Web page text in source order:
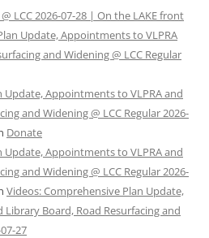
LCC 2026-07-28 | On the LAKE front
Update, Appointments to VLPRA
and Widening @ LCC Regular
Update, Appointments to VLPRA and
and Widening @ LCC Regular 2026-
Donate
Update, Appointments to VLPRA and
and Widening @ LCC Regular 2026-
Videos: Comprehensive Plan Update,
Board, Road Resurfacing and
27